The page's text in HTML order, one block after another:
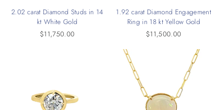
2.02 carat Diamond Studs in 14
kt White Gold
$11,750.00
1.92 carat Diamond Engagement
Ring in 18 kt Yellow Gold
$11,500.00